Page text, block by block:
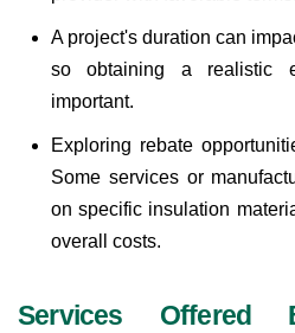
A project's duration can
so obtaining a realistic
important.
Exploring rebate
Some services or
on specific insulation
overall costs.
Services Offered